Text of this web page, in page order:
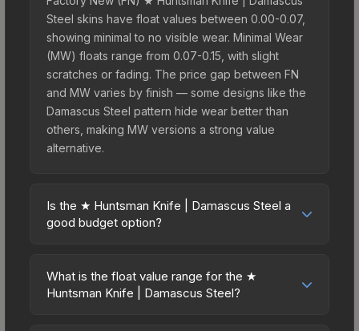
Steel skins have float values between 0.00-0.07,
showing minimal to no visible wear. Minimal Wear
(MW) floats range from 0.07-0.15, with slight
scratches or fading. The price gap between FN
and MW varies by finish — some designs like the
Damascus Steel pattern hide wear better than
others, making MW versions a strong value
alternative.
Is the ★ Huntsman Knife | Damascus Steel a
good budget option?
excellent budget-friendly choice. Priced
affordably, it offers the Damascus Steel aesthetic
What is the float value range for the ★
Huntsman Knife | Damascus Steel?